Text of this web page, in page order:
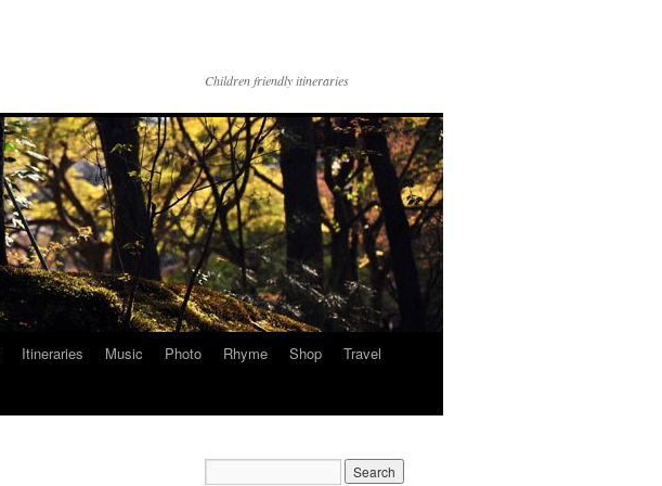
Children friendly itineraries
Itineraries Music Photo Rhyme Shop
Travel